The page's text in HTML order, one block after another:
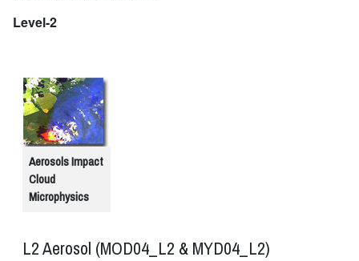
Level-2
Aerosols Impact
Cloud
Microphysics
L2 Aerosol (MOD04_L2 & MYD04_L2)